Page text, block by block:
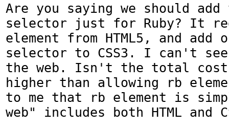
Are you saying we should
selector just for Ruby? It
element from HTML5, and add
selector to CSS3. I can't
the web. Isn't the total
higher than allowing rb
to me that rb element is
web" includes both HTML and